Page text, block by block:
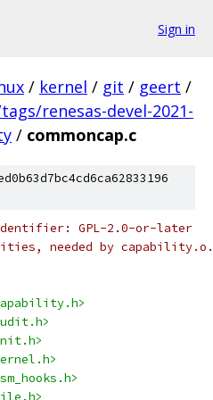
Sign in
/ kernel / git / geert /
renesas-devel-2021-
/ commoncap.c
GPL-2.0-or-later
needed by capability.o.